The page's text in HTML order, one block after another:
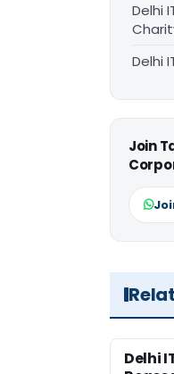
Delhi
Delhi
Join
Delhi